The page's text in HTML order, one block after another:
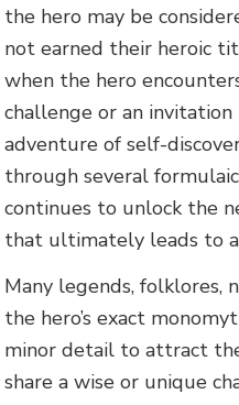
the hero may be
not earned their heroic
when the hero
challenge or an
adventure of self-
through several
continues to unlock the
that ultimately leads to
Many legends, folklores,
the hero’s exact
minor detail to attract
share a wise or unique